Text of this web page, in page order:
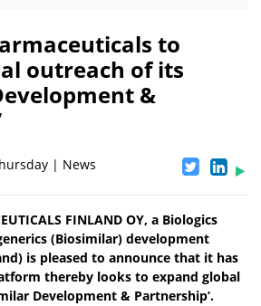
to
outreach of its
&
| News
FINLAND OY, a Biologics
(Biosimilar) development
is pleased to announce that it has
thereby looks to expand global
Development & Partnership’.